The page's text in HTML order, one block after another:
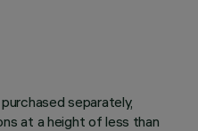
separately,
at a height of less than